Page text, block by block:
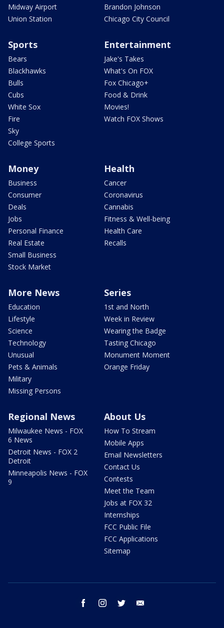
Midway Airport
Union Station
Brandon Johnson
Chicago City Council
Sports
Bears
Blackhawks
Bulls
Cubs
White Sox
Fire
Sky
College Sports
Entertainment
Jake's Takes
What's On FOX
Fox Chicago+
Food & Drink
Movies!
Watch FOX Shows
Money
Business
Consumer
Deals
Jobs
Personal Finance
Real Estate
Small Business
Stock Market
Health
Cancer
Coronavirus
Cannabis
Fitness & Well-being
Health Care
Recalls
More News
Education
Lifestyle
Science
Technology
Unusual
Pets & Animals
Military
Missing Persons
Series
1st and North
Week in Review
Wearing the Badge
Tasting Chicago
Monument Moment
Orange Friday
Regional News
Milwaukee News - FOX
6 News
Detroit News - FOX 2
Detroit
Minneapolis News - FOX
9
About Us
How To Stream
Mobile Apps
Email Newsletters
Contact Us
Contests
Meet the Team
Jobs at FOX 32
Internships
FCC Public File
FCC Applications
Sitemap
facebook instagram twitter